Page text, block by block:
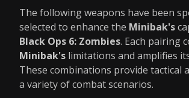
The following weapons have been
selected to enhance the Minibak's
Black Ops 6: Zombies. Each pairing
Minibak's limitations and amplifies
These combinations provide tactical
a variety of combat scenarios.